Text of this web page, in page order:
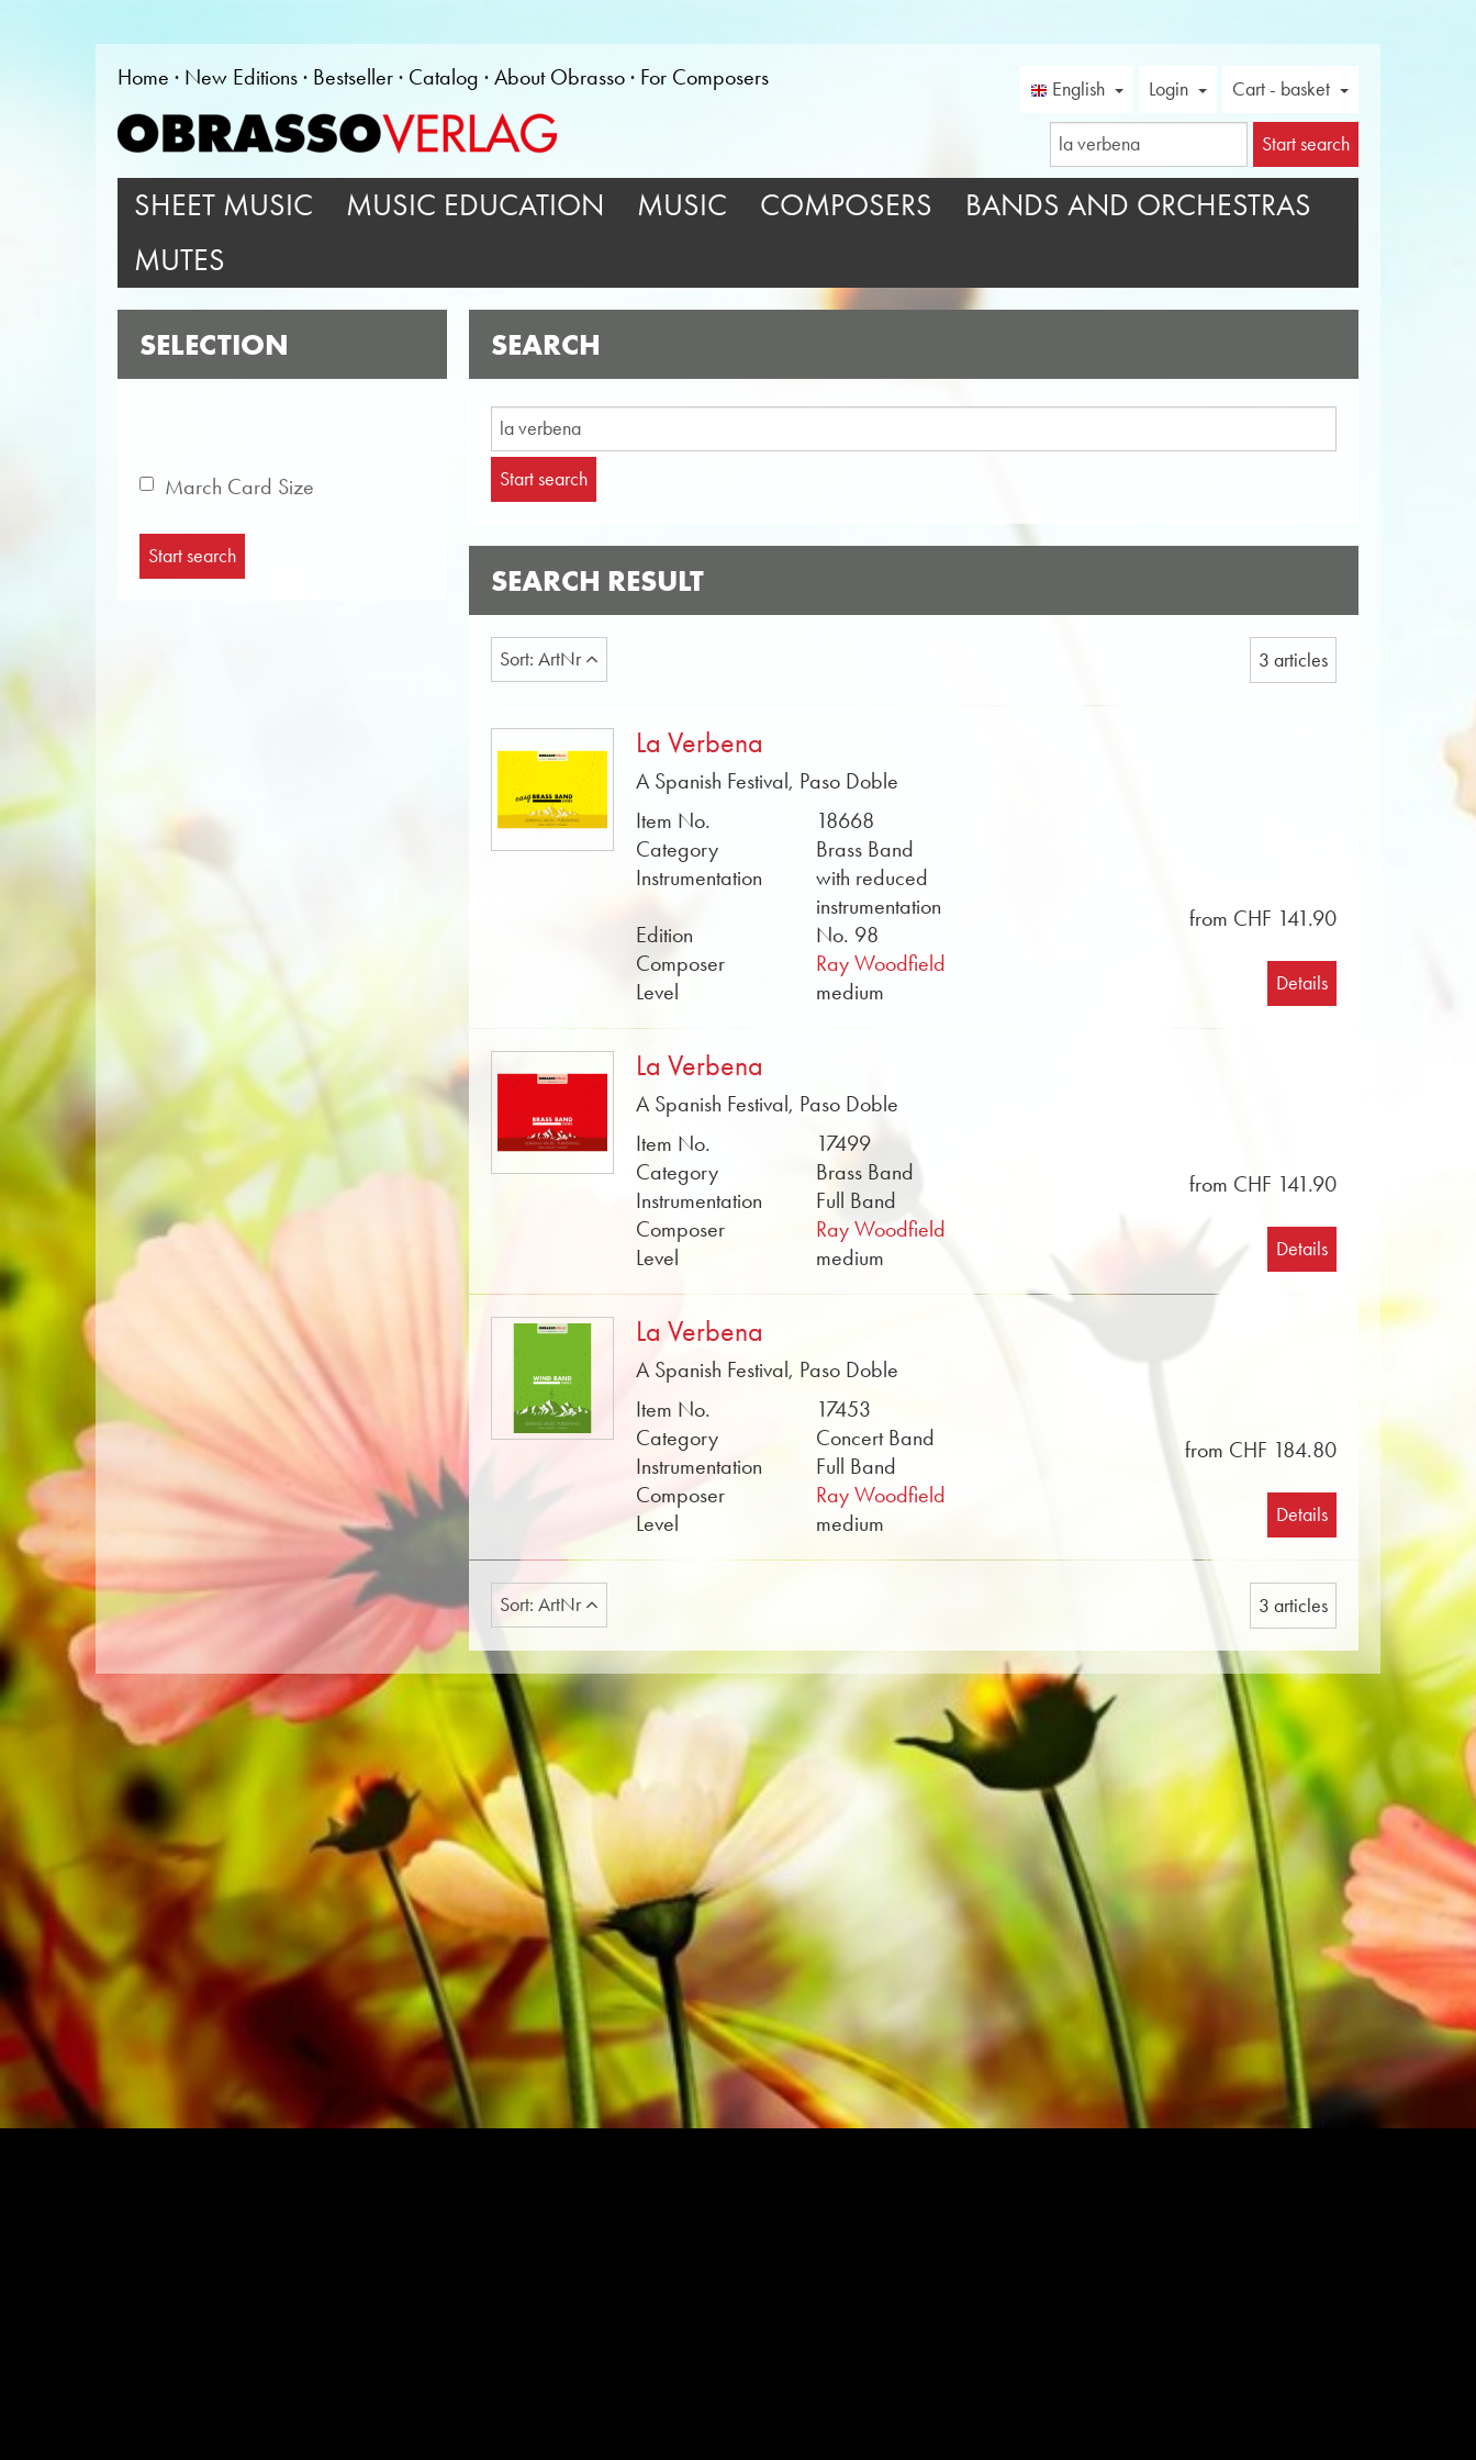
Home New Editions Bestseller Catalog About Obrasso For Composers English Login Cart - basket
Start search
SHEET MUSIC MUSIC EDUCATION MUSIC COMPOSERS
BANDS AND ORCHESTRAS
MUTES
SELECTION
March Card Size
SEARCH
Start search
SEARCH RESULT
Sort: ArtNr 3 articles
La Verbena
A Spanish Festival, Paso Doble
Item No.
18668
Category
Brass Band
Instrumentation
with reduced
instrumentation
Edition
No. 98
Composer
Ray Woodfield
Level
medium
from CHF 141.90
Details
La Verbena
A Spanish Festival, Paso Doble
Item No.
17499
Category
Brass Band
Instrumentation
Full Band
Composer
Ray Woodfield
Level
medium
from CHF 141.90
Details
La Verbena
A Spanish Festival, Paso Doble
Item No.
17453
Category
Concert Band
Instrumentation
Full Band
Composer
Ray Woodfield
Level
medium
from CHF 184.80
Details
Sort: ArtNr 3 articles